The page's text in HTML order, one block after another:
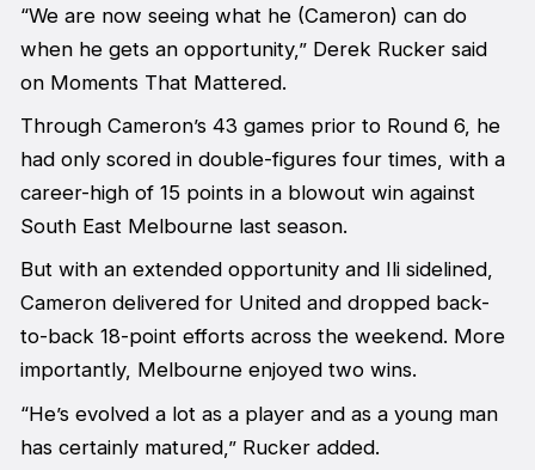
“We are now seeing what he (Cameron) can do
when he gets an opportunity,” Derek Rucker said
on Moments That Mattered.
Through Cameron’s 43 games prior to Round 6, he
had only scored in double-figures four times, with a
career-high of 15 points in a blowout win against
South East Melbourne last season.
But with an extended opportunity and Ili sidelined,
Cameron delivered for United and dropped back-
to-back 18-point efforts across the weekend. More
importantly, Melbourne enjoyed two wins.
“He’s evolved a lot as a player and as a young man
has certainly matured,” Rucker added.